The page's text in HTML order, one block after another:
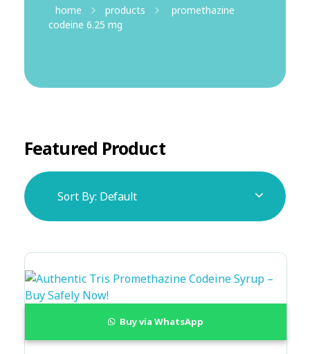
home products
promethazine
codeine 6.25 mg
Featured Product
Sort By: Default
Buy via WhatsApp